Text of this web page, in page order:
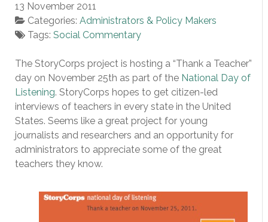
13 November 2011
Categories: Administrators & Policy Makers
Tags: Social Commentary
The StoryCorps project is hosting a “Thank a Teacher”
day on November 25th as part of the National Day of
Listening. StoryCorps hopes to get citizen-led
interviews of teachers in every state in the United
States. Seems like a great project for young
journalists and researchers and an opportunity for
administrators to appreciate some of the great
teachers they know.